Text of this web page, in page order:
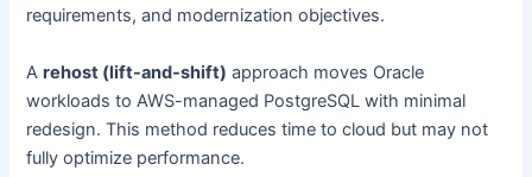
requirements, and modernization objectives.
Arehost (lift-and-shift) approach moves Oracle
workloads to AWS-managed PostgreSQL with minimal
redesign. This method reduces time to cloud but may not
fully optimize performance.